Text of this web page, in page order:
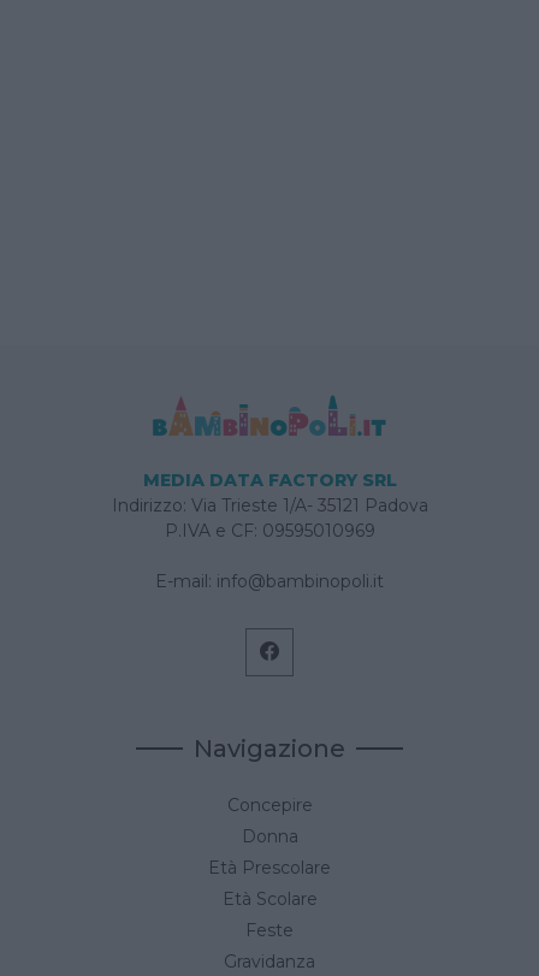
MEDIA DATA FACTORY SRL
Indirizzo: Via Trieste 1/A- 35121 Padova
P.IVA e CF: 09595010969
E-mail: info@bambinopoli.it
Navigazione
Concepire
Donna
Età Prescolare
Età Scolare
Feste
Gravidanza